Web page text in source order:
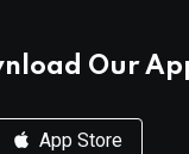
Our
App Store